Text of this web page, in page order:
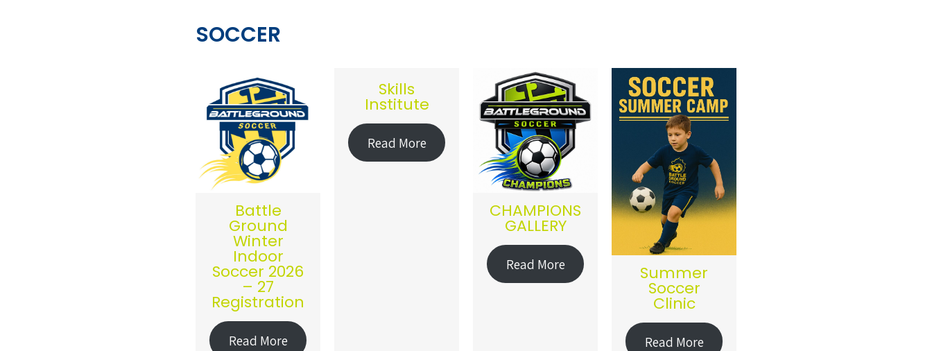
SOCCER
Battle
Ground
Winter
Indoor
Soccer 2026
– 27
Registration
Read More
Skills
Institute
Read More
CHAMPIONS
GALLERY
Read More Summer
Soccer
Clinic
Read More